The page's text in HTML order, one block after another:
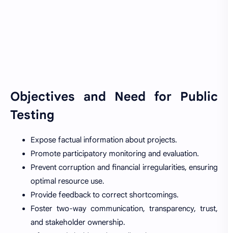
Objectives and Need for Public
Testing
Expose factual information about projects.
Promote participatory monitoring and evaluation.
Prevent corruption and financial irregularities, ensuring
optimal resource use.
Provide feedback to correct shortcomings.
Foster two-way communication, transparency, trust,
and stakeholder ownership.